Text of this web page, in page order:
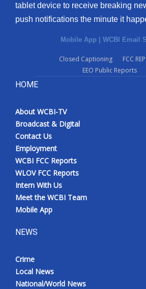
tablet device to receive breaking
push notifications the minute it
Mobile App | WCBI Email
Closed Captioning
FCC
EEO Public Reports
HOME
About WCBI-TV
Broadcast & Digital
Contact Us
Employment
WCBI FCC Reports
WLOV FCC Reports
Intern With Us
Meet the WCBI Team
Mobile App
NEWS
Crime
Local News
National/World News